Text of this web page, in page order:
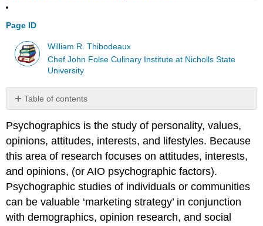
Page ID
William R. Thibodeaux
Chef John Folse Culinary Institute at Nicholls State
University
Table of contents
Characteristics
Customer
base
Psychographics is the study of personality, values,
opinions, attitudes, interests, and lifestyles. Because
this area of research focuses on attitudes, interests,
and opinions, (or AIO psychographic factors).
Psychographic studies of individuals or communities
can be valuable ‘marketing strategy’ in conjunction
with demographics, opinion research, and social